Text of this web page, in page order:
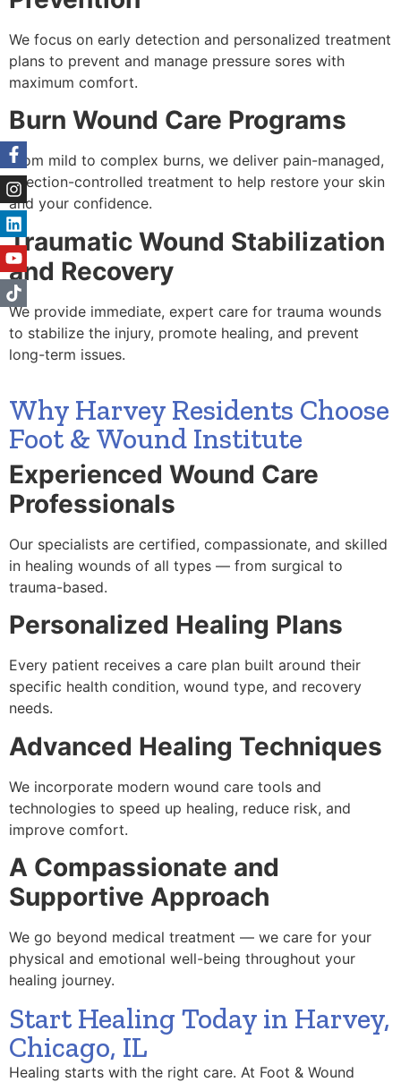
We focus on early detection and personalized treatment
plans to prevent and manage pressure sores with
maximum comfort.
Burn Wound Care Programs
From mild to complex burns, we deliver pain-managed,
infection-controlled treatment to help restore your skin
and your confidence.
Traumatic Wound Stabilization
and Recovery
We provide immediate, expert care for trauma wounds
to stabilize the injury, promote healing, and prevent
long-term issues.
Why Harvey Residents Choose
Foot & Wound Institute
Experienced Wound Care
Professionals
Our specialists are certified, compassionate, and skilled
in healing wounds of all types — from surgical to
trauma-based.
Personalized Healing Plans
Every patient receives a care plan built around their
specific health condition, wound type, and recovery
needs.
Advanced Healing Techniques
We incorporate modern wound care tools and
technologies to speed up healing, reduce risk, and
improve comfort.
A Compassionate and
Supportive Approach
We go beyond medical treatment — we care for your
physical and emotional well-being throughout your
healing journey.
Start Healing Today in Harvey,
Chicago, IL
Healing starts with the right care. At Foot & Wound